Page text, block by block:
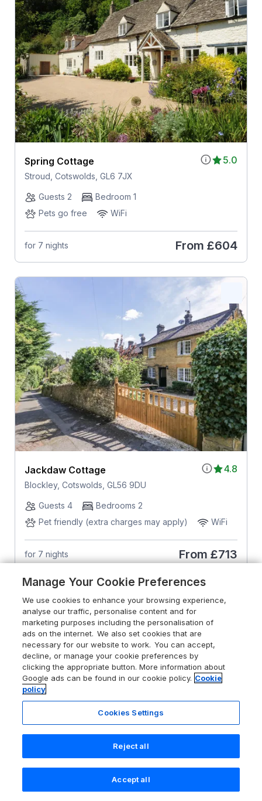
5.0
Spring Cottage
Stroud, Cotswolds, GL6 7JX
Guests 2
Bedroom 1
Pets go free
WiFi
for 7 nights From £604
4.8
Jackdaw Cottage
Blockley, Cotswolds, GL56 9DU
Guests 4
Bedrooms 2
Pet friendly (extra charges may apply)
WiFi
for 7 nights From £713
Moreton-In-Marsh, Cotswolds, GL56
Search Saved Account
Manage Your Cookie Preferences
We use cookies to enhance your browsing experience,
analyse our traffic, personalise content and for
marketing purposes including the personalisation of
ads on the internet. We also set cookies that are
necessary for our website to work. You can accept,
decline, or manage your cookie preferences by
clicking the appropriate button. More information about
Google ads can be found in our cookie policy. Cookie
policy
Cookies Settings
Reject all
Accept all